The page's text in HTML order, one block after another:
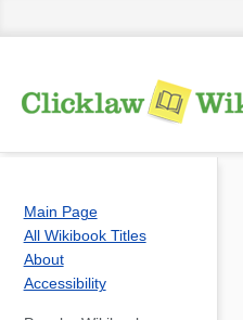
Main Page
All Wikibook Titles
About
Accessibility